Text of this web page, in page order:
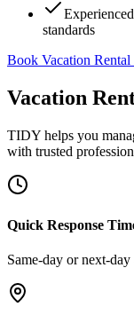
standards
Book Vacation Rental
Vacation
TIDY helps you
with trusted
Quick Response
Same-day or next-